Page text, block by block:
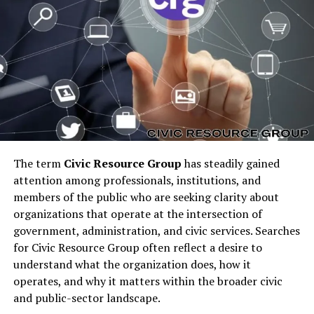
behind “sosoactive business
news”
At its heart,sosoactive business newssuggests
business reporting that is:
Energetic
Engaging
Contemporary
Fast-moving
Curiosity-driven
Culturally aware
The structure of the phrase reflects a modern editorial
voice — one that blends business insights with an active,
conversational writing style. It feels more alive than
The term Civic Resource Grouphas steadily gained
attention among professionals, institutions, and
members of the public who are seeking clarity about
organizations that operate at the intersection of
government, administration, and civic services. Searches
for Civic Resource Group often reflect a desire to
understand what the organization does, how it
operates, and why it matters within the broader civic
and public-sector landscape.